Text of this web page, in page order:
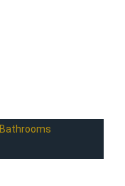
Bathrooms